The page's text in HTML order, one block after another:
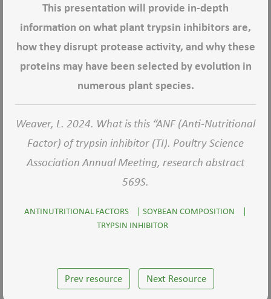
This presentation will provide in-depth
information on what plant trypsin inhibitors are,
how they disrupt protease activity, and why these
proteins may have been selected by evolution in
numerous plant species.
Weaver, L. 2024. What is this “ANF (Anti-Nutritional
Factor) of trypsin inhibitor (TI). Poultry Science
Association Annual Meeting, research abstract
569S.
ANTINUTRITIONAL FACTORS | SOYBEAN COMPOSITION
|
TRYPSIN INHIBITOR
Prev resource Next Resource